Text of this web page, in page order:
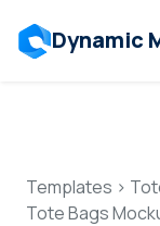
Dynamic
Templates >
Tote Bags